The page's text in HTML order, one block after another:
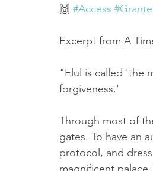
🙌 #Access
Excerpt from A
"Elul is called 'the
forgiveness.'
Through most of
gates. To have an
protocol, and